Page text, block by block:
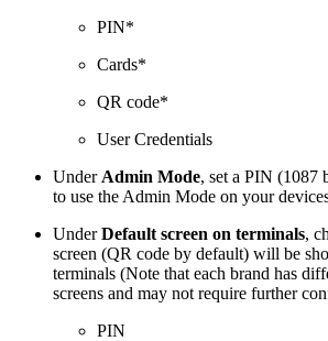
PIN*
Cards*
QR code*
User Credentials
Under Admin Mode, set a PIN (1087
to use the Admin Mode on your
UnderDefault screen on terminals,
screen (QR code by default) will be
terminals (Note that each brand has
screens and may not require further
PIN